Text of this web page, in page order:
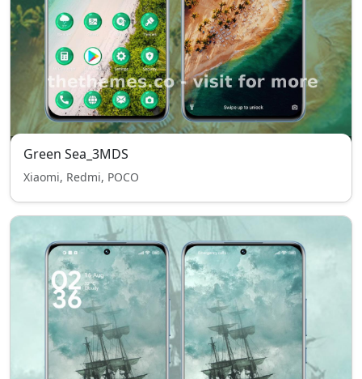
Green Sea_3MDS
Xiaomi, Redmi, POCO